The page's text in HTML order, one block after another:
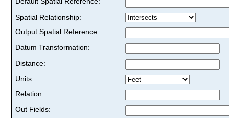
Spatial Relationship:
Output Spatial Reference:
Datum Transformation:
Distance:
Units:
Relation:
Out Fields: